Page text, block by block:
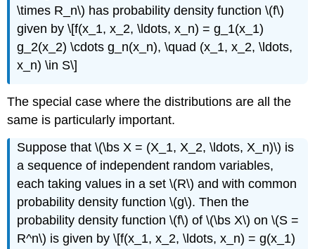
\times R_n\) has probability density function \(f\)
given by \[f(x_1, x_2, \ldots, x_n) = g_1(x_1)
g_2(x_2) \cdots g_n(x_n), \quad (x_1, x_2, \ldots,
x_n) \in S\]
The special case where the distributions are all the
same is particularly important.
Suppose that \(\bs X = (X_1, X_2, \ldots, X_n)\) is
a sequence of independent random variables,
each taking values in a set \(R\) and with common
probability density function \(g\). Then the
probability density function \(f\) of \(\bs X\) on \(S =
R^n\) is given by \[f(x_1, x_2, \ldots, x_n) = g(x_1)